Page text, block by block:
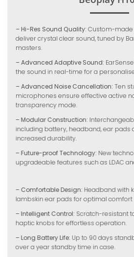
– Hi-Res Sound Quality: Custom-
deliver crystal clear sound, tuned by
masters.
– Advanced Adaptive Sound:
the sound in real-time for a
– Advanced Noise Cancellation: Ten
microphones ensure effective active
transparency mode.
– Modular Construction:
including battery, headband, ear pads
increased durability.
– Future-proof Technology: New
upgradeable features such as LDAC
– Comfortable Design: Headband with
lambskin ear pads for optimal comfort
– Intelligent Control: Scratch-resistant
haptic knobs for effortless operation.
– Long Battery Life: Up to 90 days
over a year standby time in case.